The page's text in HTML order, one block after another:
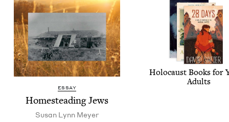
ESSAY
Home­steading Jews
Susan Lynn Meyer
Holo­caust Books for
Adults